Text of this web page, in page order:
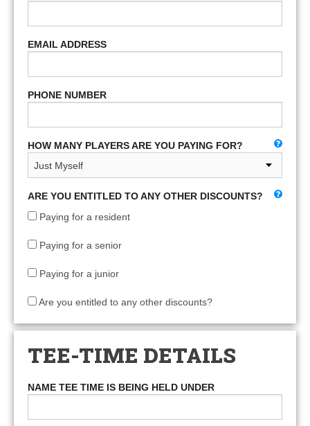
EMAIL ADDRESS
PHONE NUMBER
HOW MANY PLAYERS ARE YOU PAYING FOR?
ARE YOU ENTITLED TO ANY OTHER DISCOUNTS?
Paying for a resident
Paying for a senior
Paying for a junior
Are you entitled to any other discounts?
TEE-TIME DETAILS
NAME TEE TIME IS BEING HELD UNDER